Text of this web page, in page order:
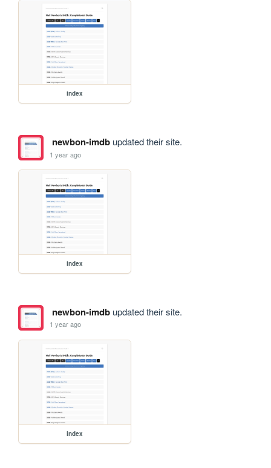
index
newbon-imdbupdated their site.
1 year ago
index
newbon-imdbupdated their site.
1 year ago
index